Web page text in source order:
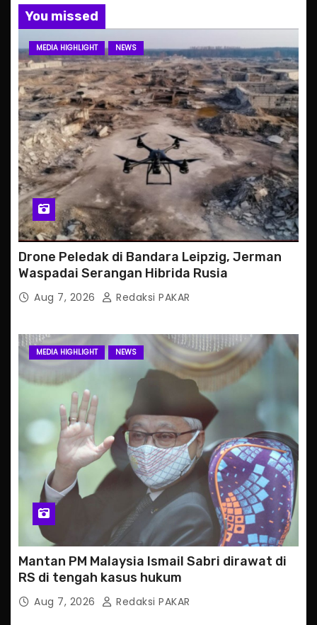
You missed
MEDIA HIGHLIGHT NEWS
Drone Peledak di Bandara Leipzig, Jerman
Waspadai Serangan Hibrida Rusia
Aug 7, 2026 Redaksi PAKAR
MEDIA HIGHLIGHT NEWS
Mantan PM Malaysia Ismail Sabri dirawat di
RS di tengah kasus hukum
Aug 7, 2026 Redaksi PAKAR